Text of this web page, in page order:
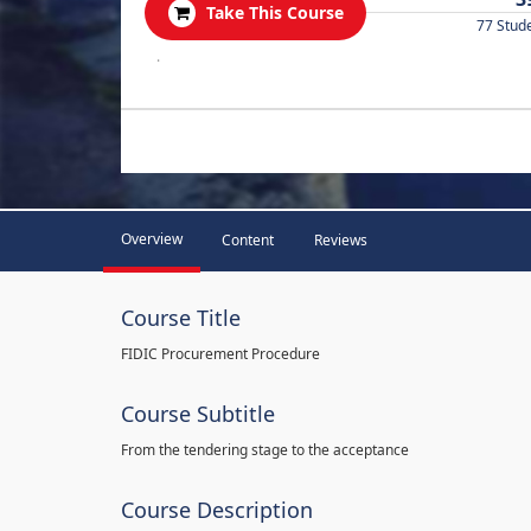
Take This Course
77
.
Overview Content Reviews
Course Title
FIDIC Procurement Procedure
Course Subtitle
From the tendering stage to the acceptance
Course Description